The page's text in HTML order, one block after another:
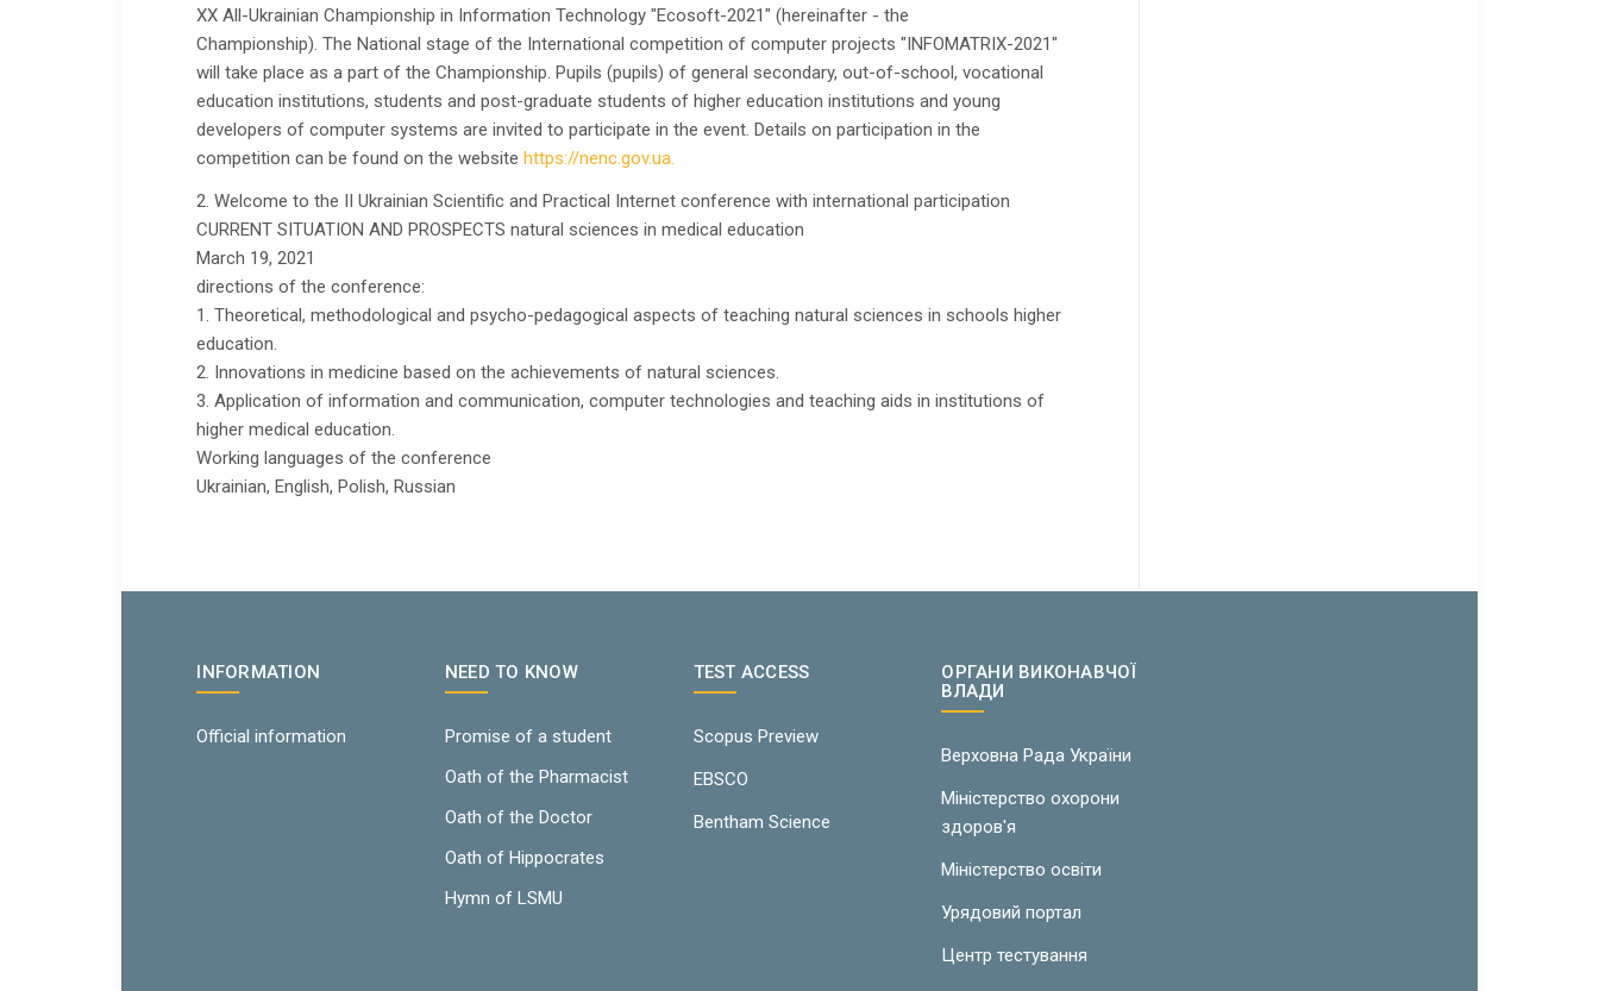
XX All-Ukrainian Championship in Information Technology "Ecosoft-2021" (hereinafter - the
Championship). The National stage of the International competition of computer projects "INFOMATRIX-2021"
will take place as a part of the Championship. Pupils (pupils) of general secondary, out-of-school, vocational
education institutions, students and post-graduate students of higher education institutions and young
developers of computer systems are invited to participate in the event. Details on participation in the
competition can be found on the website https://nenc.gov.ua.
2. Welcome to the II Ukrainian Scientific and Practical Internet conference with international participation
CURRENT SITUATION AND PROSPECTS natural sciences in medical education
March 19, 2021
directions of the conference:
1. Theoretical, methodological and psycho-pedagogical aspects of teaching natural sciences in schools higher
education.
2. Innovations in medicine based on the achievements of natural sciences.
3. Application of information and communication, computer technologies and teaching aids in institutions of
higher medical education.
Working languages ​​of the conference
Ukrainian, English, Polish, Russian
INFORMATION
Official information
NEED TO KNOW
Promise of a student
Oath of the Pharmacist
Oath of the Doctor
Oath of Hippocrates
Hymn of LSMU
TEST ACCESS
Scopus Preview
EBSCO
Bentham Science
ОРГАНИ ВИКОНАВЧОЇ
ВЛАДИ
Верховна Рада України
Міністерство охорони
здоров'я
Міністерство освіти
Урядовий портал
Центр тестування